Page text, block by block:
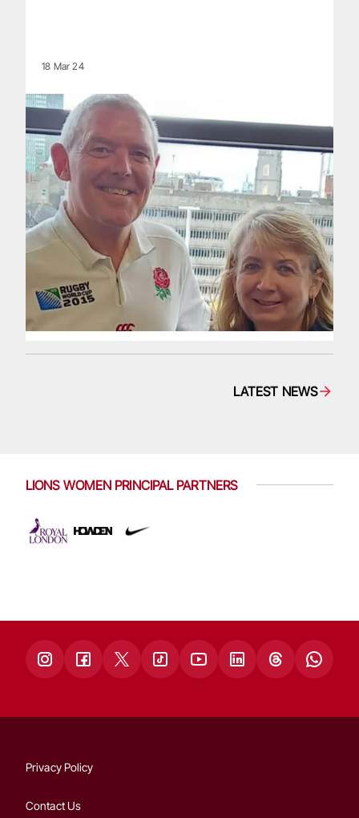
18 Mar 24
LATEST NEWS
LIONS WOMEN PRINCIPAL PARTNERS
Privacy Policy
Contact Us